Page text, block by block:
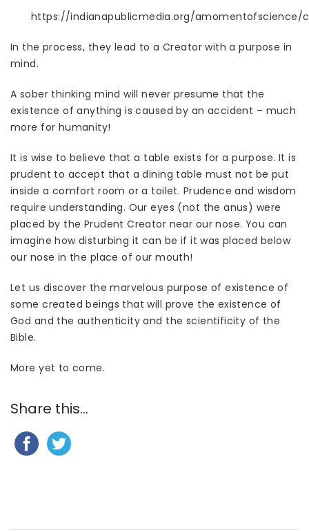
https://indianapublicmedia.org/amomentofscience/
In the process, they lead to a Creator with a purpose in
mind.
A sober thinking mind will never presume that the
existence of anything is caused by an accident – much
more for humanity!
It is wise to believe that a table exists for a purpose. It is
prudent to accept that a dining table must not be put
inside a comfort room or a toilet. Prudence and wisdom
require understanding. Our eyes (not the anus) were
placed by the Prudent Creator near our nose. You can
imagine how disturbing it can be if it was placed below
our nose in the place of our mouth!
Let us discover the marvelous purpose of existence of
some created beings that will prove the existence of
God and the authenticity and the scientificity of the
Bible.
More yet to come.
Share this...